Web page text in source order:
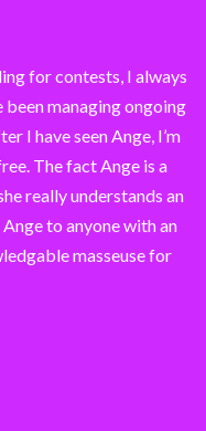
for contests, I always
managing ongoing
I have seen Ange, I’m
The fact Ange is a
really understands an
to anyone with an
masseuse for